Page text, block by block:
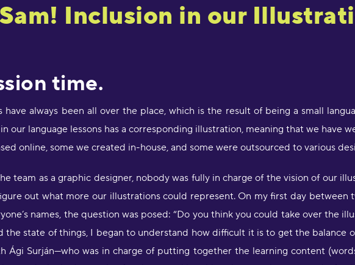
Inclusion in our
time.
have always been all over the place, which is the result of being a small
our language lessons has a corresponding illustration, meaning that we have
online, some we created in-house, and some were outsourced to various
team as a graphic designer, nobody was fully in charge of the vision of our
out what more our illustrations could represent. On my first day between
names, the question was posed: “Do you think you could take over the
the state of things, I began to understand how difficult it is to get the balance
Ági Surján—who was in charge of putting together the learning content